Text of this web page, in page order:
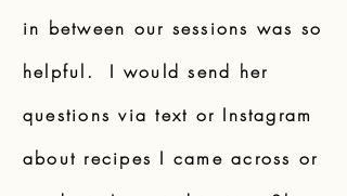
in between our sessions was so
helpful. I would send her
questions via text or Instagram
about recipes I came across or